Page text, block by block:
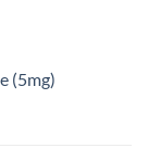
(5mg)